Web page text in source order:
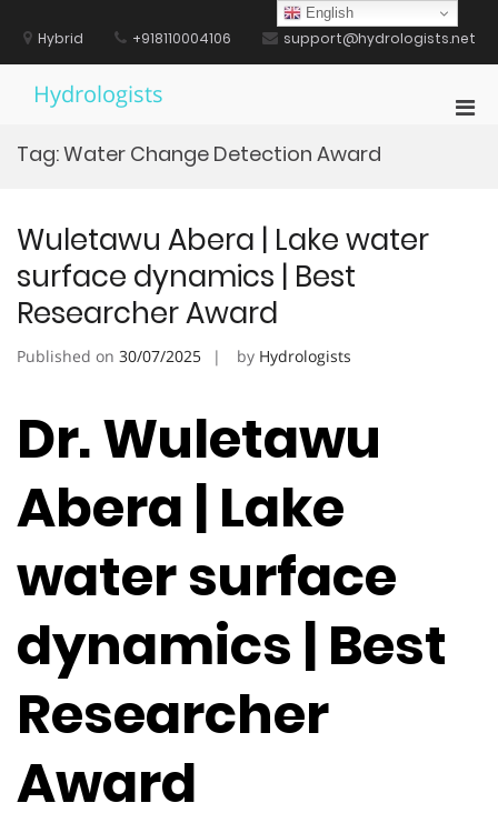
contentHybrid +918110004106 support@hydrologists.net
Hydrologists
Tag:Water Change Detection Award
Wuletawu Abera | Lake water
surface dynamics | Best
Researcher Award
Published on 30/07/2025 by Hydrologists
Dr. Wuletawu
Abera | Lake
water surface
dynamics | Best
Researcher
Award
English